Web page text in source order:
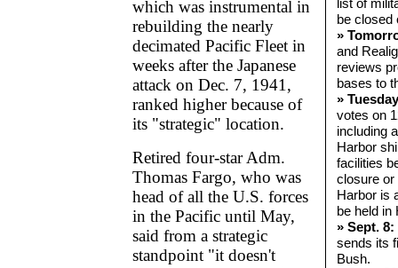
list of
be closed
»
and
reviews
bases to
»
votes on
including
Harbor
facilities
closure or
Harbor is
be held in
» Sept. 8:
sends its
Bush.
which was instrumental in
rebuilding the nearly
decimated Pacific Fleet in
weeks after the Japanese
attack on Dec. 7, 1941,
ranked higher because of
its "strategic" location.
Retired four-star Adm.
Thomas Fargo, who was
head of all the U.S. forces
in the Pacific until May,
said from a strategic
standpoint "it doesn't